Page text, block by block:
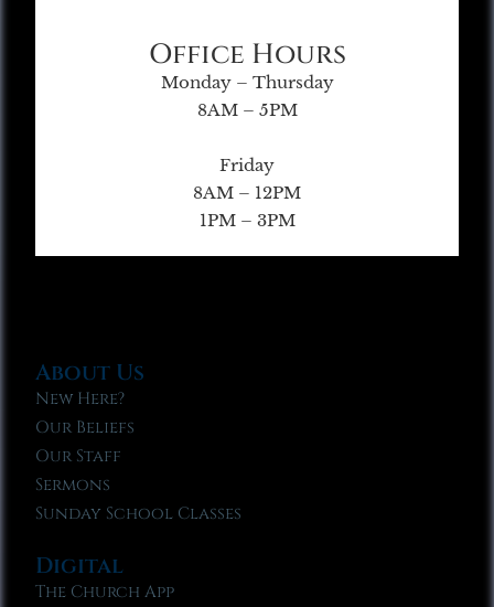
Office Hours
Monday – Thursday
8AM – 5PM
Friday
8AM – 12PM
1PM – 3PM
About Us
New Here?
Our Beliefs
Our Staff
Sermons
Sunday School Classes
Digital
The Church App